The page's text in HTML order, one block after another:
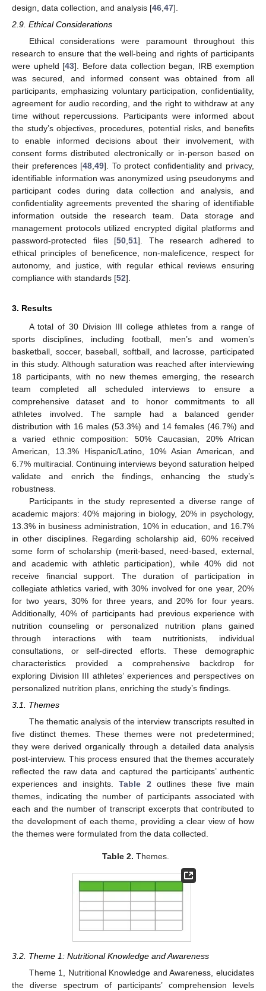
design, data collection, and analysis [46 47].
2.9. Ethical Considerations
Ethical considerations were paramount throughout this
research to ensure that the well-being and rights of participants
were upheld [43]. Before data collection began, IRB exemption
was secured, and informed consent was obtained from all
participants, emphasizing voluntary participation, confidentiality,
agreement for audio recording, and the right to withdraw at any
time without repercussions. Participants were informed about
the study’s objectives, procedures, potential risks, and benefits
to enable informed decisions about their involvement, with
consent forms distributed electronically or in-person based on
their preferences [48 ,49]. To protect confidentiality and privacy,
identifiable information was anonymized using pseudonyms and
participant codes during data collection and analysis, and
confidentiality agreements prevented the sharing of identifiable
information outside the research team. Data storage and
management protocols utilized encrypted digital platforms and
password-protected files [50 51]. The research adhered to
ethical principles of beneficence, non-maleficence, respect for
autonomy, and justice, with regular ethical reviews ensuring
compliance with standards [52].
3. Results
A total of 30 Division III college athletes from a range of
sports disciplines, including football, men’s and women’s
basketball, soccer, baseball, softball, and lacrosse, participated
in this study. Although saturation was reached after interviewing
18 participants, with no new themes emerging, the research
team completed all scheduled interviews to ensure a
comprehensive dataset and to honor commitments to all
athletes involved. The sample had a balanced gender
distribution with 16 males (53.3%) and 14 females (46.7%) and
a varied ethnic composition: 50% Caucasian, 20% African
American, 13.3% Hispanic/Latino, 10% Asian American, and
6.7% multiracial. Continuing interviews beyond saturation helped
validate and enrich the findings, enhancing the study’s
robustness.
Participants in the study represented a diverse range of
academic majors: 40% majoring in biology, 20% in psychology,
13.3% in business administration, 10% in education, and 16.7%
in other disciplines. Regarding scholarship aid, 60% received
some form of scholarship (merit-based, need-based, external,
and academic with athletic participation), while 40% did not
receive financial support. The duration of participation in
collegiate athletics varied, with 30% involved for one year, 20%
for two years, 30% for three years, and 20% for four years.
Additionally, 40% of participants had previous experience with
nutrition counseling or personalized nutrition plans gained
through interactions with team nutritionists, individual
consultations, or self-directed efforts. These demographic
characteristics provided a comprehensive backdrop for
exploring Division III athletes’ experiences and perspectives on
personalized nutrition plans, enriching the study’s findings.
3.1. Themes
The thematic analysis of the interview transcripts resulted in
five distinct themes. These themes were not predetermined;
they were derived organically through a detailed data analysis
post-interview. This process ensured that the themes accurately
reflected the raw data and captured the participants’ authentic
experiences and insights.Table 2 outlines these five main
themes, indicating the number of participants associated with
each and the number of transcript excerpts that contributed to
the development of each theme, providing a clear view of how
the themes were formulated from the data collected.
Table 2. Themes.
3.2. Theme 1: Nutritional Knowledge and Awareness
Theme 1, Nutritional Knowledge and Awareness, elucidates
the diverse spectrum of participants’ comprehension levels